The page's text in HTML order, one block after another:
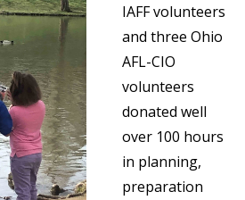
IAFF volunteers
and three Ohio
AFL-CIO
volunteers
donated well
over 100 hours
in planning,
preparation